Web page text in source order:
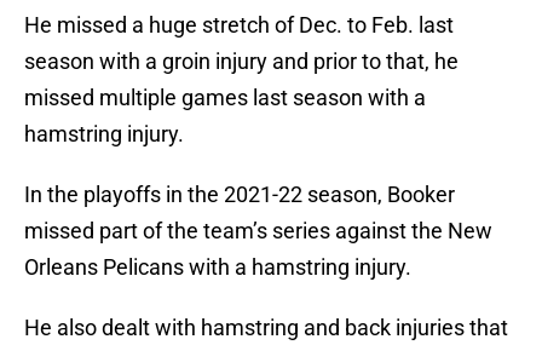
He missed a huge stretch of Dec. to Feb. last
season with a groin injury and prior to that, he
missed multiple games last season with a
hamstring injury.
In the playoffs in the 2021-22 season, Booker
missed part of the team’s series against the New
Orleans Pelicans with a hamstring injury.
He also dealt with hamstring and back injuries that